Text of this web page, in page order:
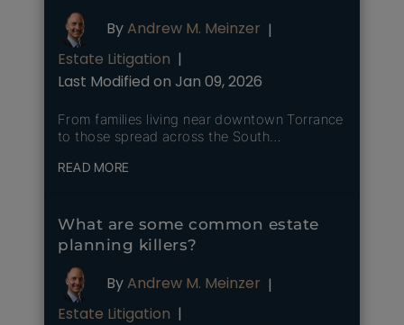
ByAndrew M. Meinzer |
Estate Litigation |
Last Modified on Jan 09, 2026
From families living near downtown Torrance
to those spread across the South…
READ MORE
What are some common estate
planning killers?
ByAndrew M. Meinzer |
Estate Litigation |